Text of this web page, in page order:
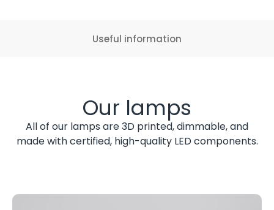
Useful information
Our lamps
All of our lamps are 3D printed, dimmable, and
made with certified, high-quality LED components.